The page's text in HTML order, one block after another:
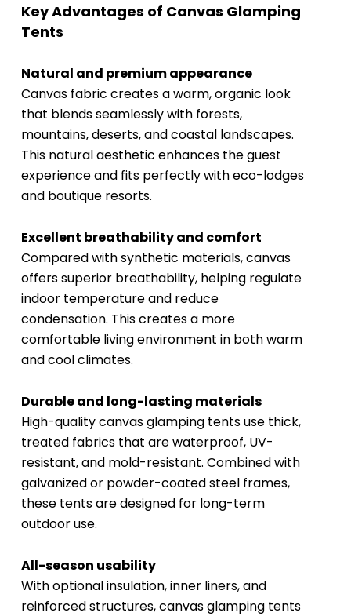
Key Advantages of Canvas Glamping
Tents
Natural and premium appearance
Canvas fabric creates a warm, organic look
that blends seamlessly with forests,
mountains, deserts, and coastal landscapes.
This natural aesthetic enhances the guest
experience and fits perfectly with eco-lodges
and boutique resorts.
Excellent breathability and comfort
Compared with synthetic materials, canvas
offers superior breathability, helping regulate
indoor temperature and reduce
condensation. This creates a more
comfortable living environment in both warm
and cool climates.
Durable and long-lasting materials
High-quality canvas glamping tents use thick,
treated fabrics that are waterproof, UV-
resistant, and mold-resistant. Combined with
galvanized or powder-coated steel frames,
these tents are designed for long-term
outdoor use.
All-season usability
With optional insulation, inner liners, and
reinforced structures, canvas glamping tents